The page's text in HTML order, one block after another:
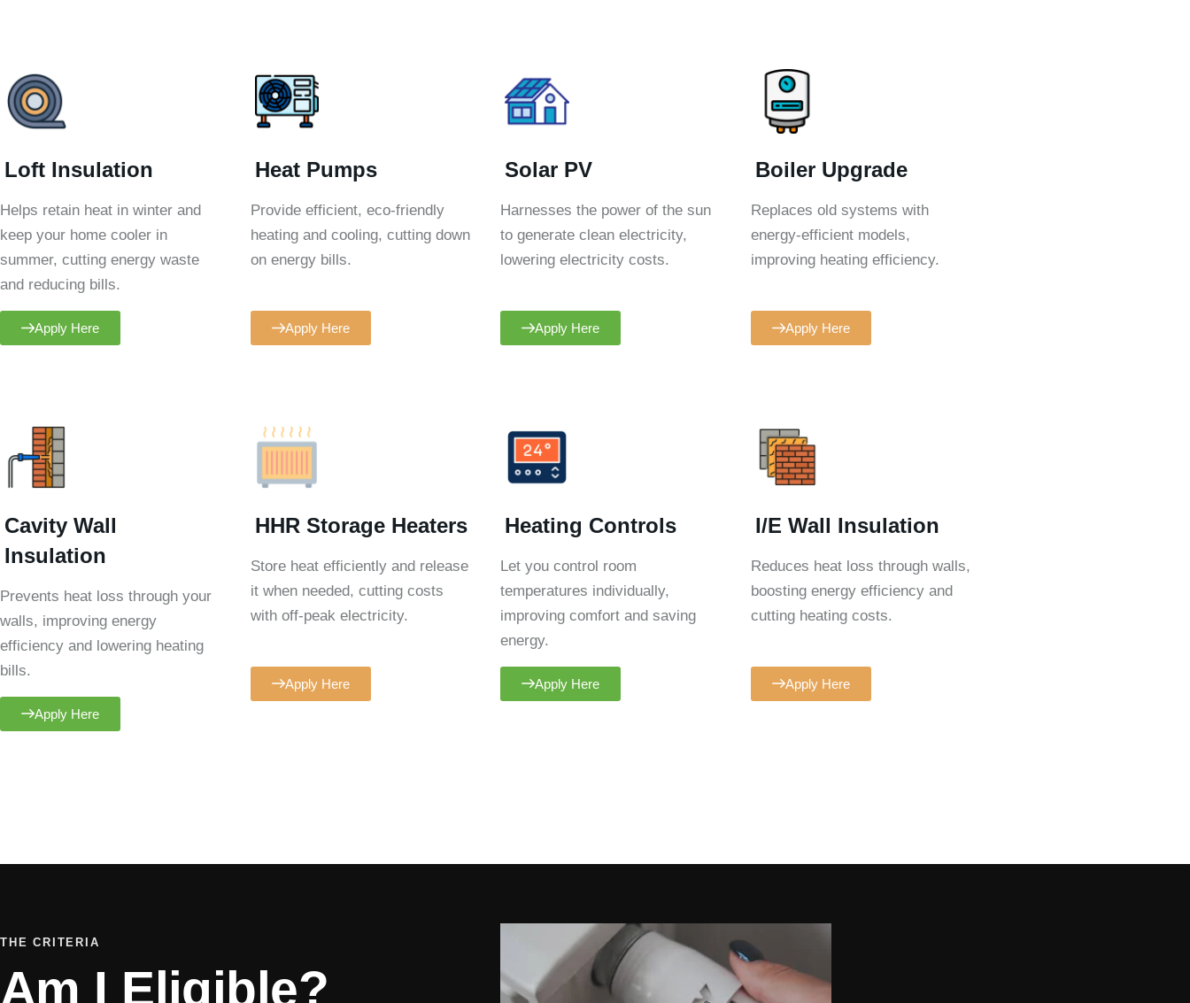
Loft Insulation
Helps retain heat in winter and
keep your home cooler in
summer, cutting energy waste
and reducing bills.
Apply Here
Heat Pumps
Provide efficient, eco-friendly
heating and cooling, cutting down
on energy bills.
Apply Here
Solar PV
Harnesses the power of the sun
to generate clean electricity,
lowering electricity costs.
Apply Here
Boiler Upgrade
Replaces old systems with
energy-efficient models,
improving heating efficiency.
Apply Here
Cavity Wall
Insulation
Prevents heat loss through your
walls, improving energy
efficiency and lowering heating
bills.
Apply Here
HHR Storage Heaters
Store heat efficiently and release
it when needed, cutting costs
with off-peak electricity.
Apply Here
Heating Controls
Let you control room
temperatures individually,
improving comfort and saving
energy.
Apply Here
I/E Wall Insulation
Reduces heat loss through walls,
boosting energy efficiency and
cutting heating costs.
Apply Here
THE CRITERIA
Am I Eligible?